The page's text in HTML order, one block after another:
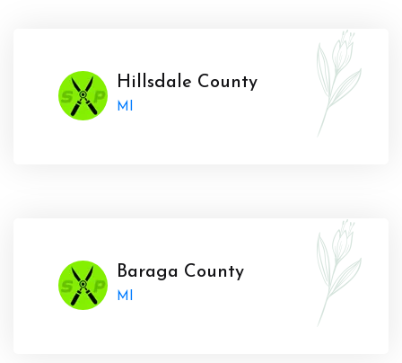
Hillsdale County
MI
Baraga County
MI